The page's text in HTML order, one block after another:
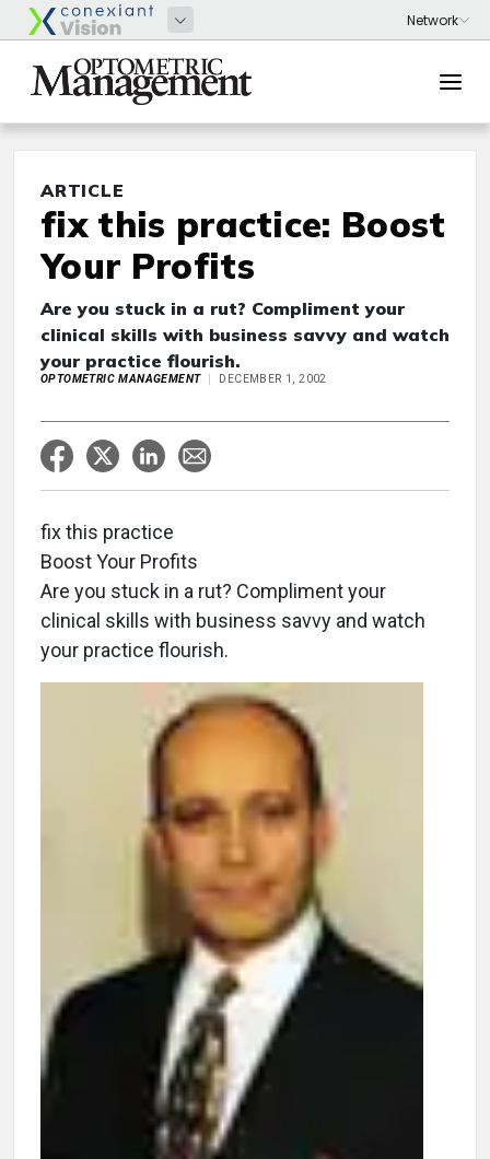
ARTICLE
fix this practice: Boost
Your Profits
Are you stuck in a rut? Compliment your
clinical skills with business savvy and watch
your practice flourish.
OPTOMETRIC MANAGEMENT DECEMBER 1, 2002
fix this practice
Boost Your Profits
Are you stuck in a rut? Compliment your
clinical skills with business savvy and watch
your practice flourish.